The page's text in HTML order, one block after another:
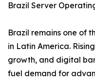
Brazil Server
Brazil remains one of
in Latin America.
growth, and digital
fuel demand for